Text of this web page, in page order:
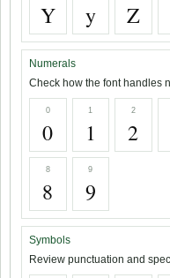
Y y Z
Numerals
Check how the font handles
0
0
1
1
2
2
8
8
9
9
Symbols
Review punctuation and